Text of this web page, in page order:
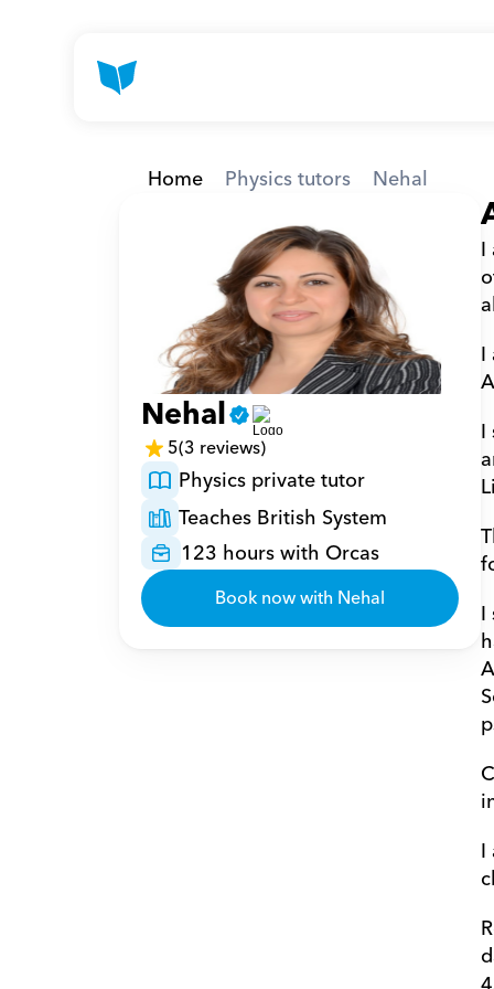
Home Physics tutors Nehal
Nehal
5(3 reviews)
Physics private tutor
Teaches British System
123 hours with Orcas
Book now with Nehal
I
I
I
I
I